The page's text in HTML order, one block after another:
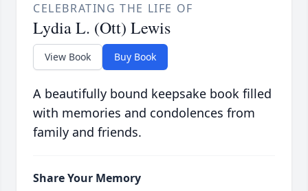
CELEBRATING THE LIFE OF
Lydia L. (Ott) Lewis
View Book Buy Book
A beautifully bound keepsake book filled
with memories and condolences from
family and friends.
Share Your Memory